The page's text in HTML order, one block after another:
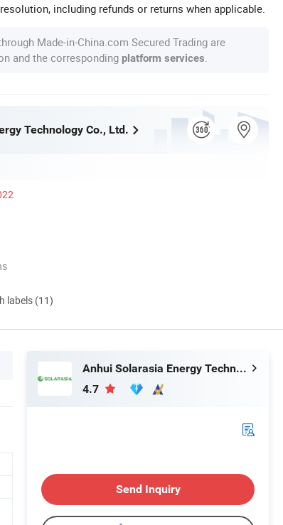
including refunds or returns when applicable.
Made-in-China.com Secured Trading are
and the corresponding platform services
Technology Co., Ltd.
labels (11)
FAQ
Anhui Solarasia Energy Technology Co., Ltd.
4.7
Send Inquiry